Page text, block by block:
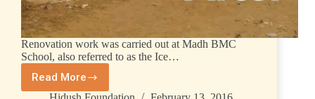
Renovation work was carried out at Madh BMC
School, also referred to as the Ice…
Read More